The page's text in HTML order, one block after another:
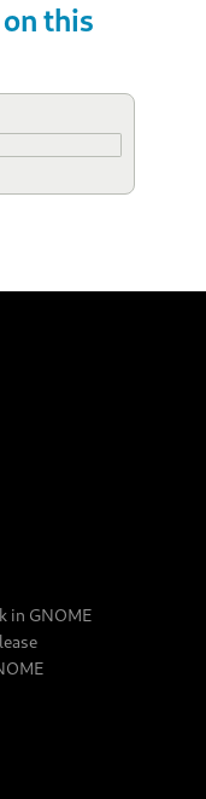
this
in GNOME